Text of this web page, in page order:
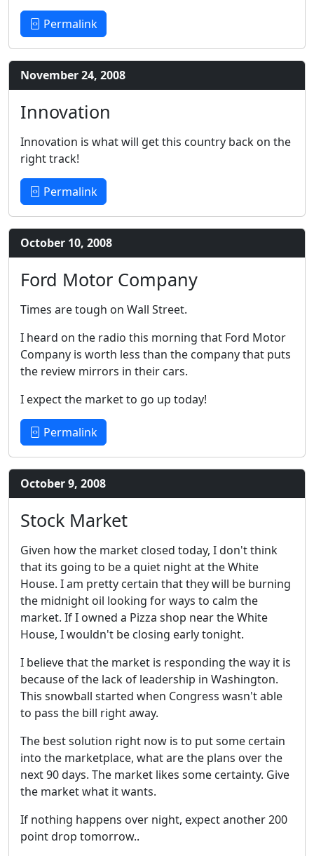
Permalink
November 24, 2008
Innovation
Innovation is what will get this country back on the
right track!
Permalink
October 10, 2008
Ford Motor Company
Times are tough on Wall Street.
I heard on the radio this morning that Ford Motor
Company is worth less than the company that puts
the review mirrors in their cars.
I expect the market to go up today!
Permalink
October 9, 2008
Stock Market
Given how the market closed today, I don't think
that its going to be a quiet night at the White
House. I am pretty certain that they will be burning
the midnight oil looking for ways to calm the
market. If I owned a Pizza shop near the White
House, I wouldn't be closing early tonight.
I believe that the market is responding the way it is
because of the lack of leadership in Washington.
This snowball started when Congress wasn't able
to pass the bill right away.
The best solution right now is to put some certain
into the marketplace, what are the plans over the
next 90 days. The market likes some certainty. Give
the market what it wants.
If nothing happens over night, expect another 200
point drop tomorrow..